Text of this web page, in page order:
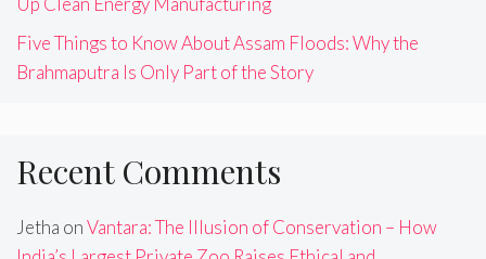
Five Things to Know About Assam Floods: Why the
Brahmaputra Is Only Part of the Story
Recent Comments
Jetha onVantara: The Illusion of Conservation – How